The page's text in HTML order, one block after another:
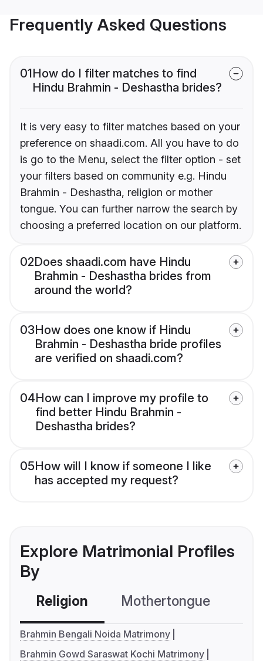
Frequently Asked Questions
01How do I filter matches to find
Hindu Brahmin - Deshastha brides?
It is very easy to filter matches based on your
preference on shaadi.com. All you have to do
is go to the Menu, select the filter option - set
your filters based on community e.g. Hindu
Brahmin - Deshastha, religion or mother
tongue. You can further narrow the search by
choosing a preferred location on our platform.
02Does shaadi.com have Hindu
Brahmin - Deshastha brides from
around the world?
03How does one know if Hindu
Brahmin - Deshastha bride profiles
are verified on shaadi.com?
04How can I improve my profile to
find better Hindu Brahmin -
Deshastha brides?
05How will I know if someone I like
has accepted my request?
Explore Matrimonial Profiles
By
Religion Mothertongue
Brahmin Bengali Noida Matrimony
Brahmin Gowd Saraswat Kochi Matrimony